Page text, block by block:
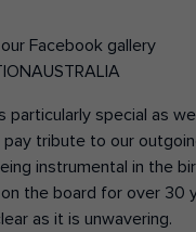
Facebook gallery
particularly special as
tribute to our
instrumental in the
the board for over 30
as it is unwavering.